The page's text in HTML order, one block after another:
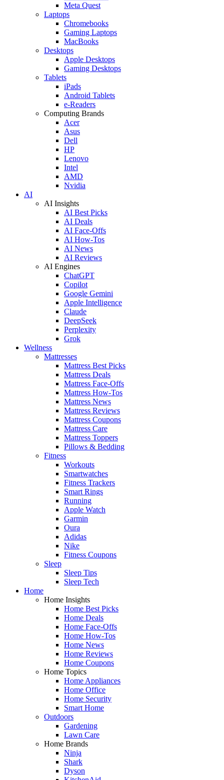
Meta Quest
Laptops
Chromebooks
Gaming Laptops
MacBooks
Desktops
Apple Desktops
Gaming Desktops
Tablets
iPads
Android Tablets
e-Readers
Computing Brands
Acer
Asus
Dell
HP
Lenovo
Intel
AMD
Nvidia
AI
AI Insights
AI Best Picks
AI Deals
AI Face-Offs
AI How-Tos
AI News
AI Reviews
AI Engines
ChatGPT
Copilot
Google Gemini
Apple Intelligence
Claude
DeepSeek
Perplexity
Grok
Wellness
Mattresses
Mattress Best Picks
Mattress Deals
Mattress Face-Offs
Mattress How-Tos
Mattress News
Mattress Reviews
Mattress Coupons
Mattress Care
Mattress Toppers
Pillows & Bedding
Fitness
Workouts
Smartwatches
Fitness Trackers
Smart Rings
Running
Apple Watch
Garmin
Oura
Adidas
Nike
Fitness Coupons
Sleep
Sleep Tips
Sleep Tech
Home
Home Insights
Home Best Picks
Home Deals
Home Face-Offs
Home How-Tos
Home News
Home Reviews
Home Coupons
Home Topics
Home Appliances
Home Office
Home Security
Smart Home
Outdoors
Gardening
Lawn Care
Home Brands
Ninja
Shark
Dyson